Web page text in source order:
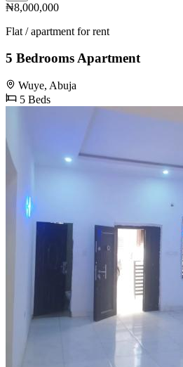
₦8,000,000
Flat / apartment for rent
5 Bedrooms Apartment
Wuye, Abuja
5 Beds